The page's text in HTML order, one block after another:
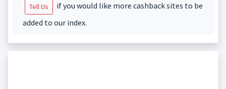
Tell Us
if you would like more cashback sites to be
added to our index.